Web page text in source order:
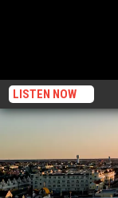
LISTEN NOW